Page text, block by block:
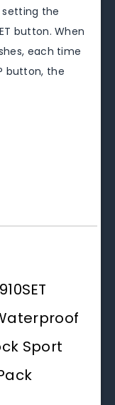
setting the
button. When
each time
button, the
Sport